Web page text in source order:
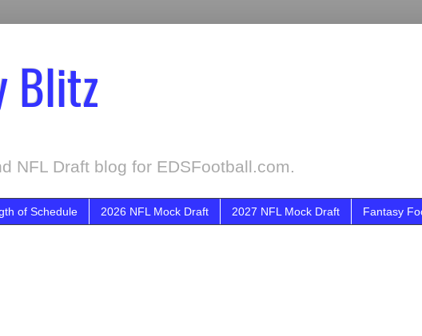
Blitz
NFL Draft blog for EDSFootball.com.
of Schedule 2026 NFL Mock Draft 2027 NFL Mock Draft Fantasy